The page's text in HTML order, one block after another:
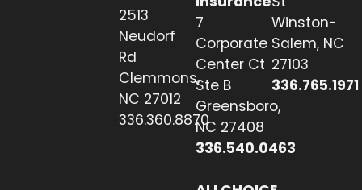
2513
Neudorf
Rd
Clemmons,
NC 27012
336.360.8870
7
Corporate
Center Ct
Ste B
Greensboro,
NC 27408
336.540.0463
Winston-
Salem, NC
27103
336.765.1971